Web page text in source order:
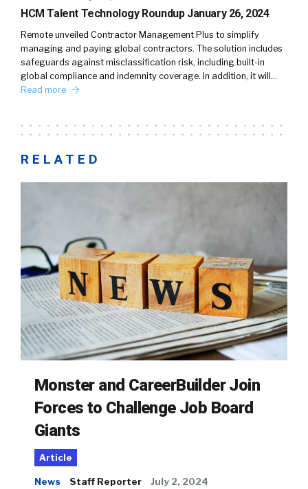
HCM Talent Technology Roundup January 26, 2024
Remote unveiled Contractor Management Plus to simplify
managing and paying global contractors. The solution includes
safeguards against misclassification risk, including built-in
global compliance and indemnity coverage. In addition, it will…
Read more
RELATED
Monster and CareerBuilder Join
Forces to Challenge Job Board
Giants
Article
News Staff Reporter July 2, 2024